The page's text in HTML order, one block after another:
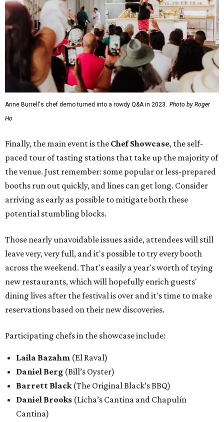
Anne Burrell's chef demo turned into a rowdy Q&A in 2023. Photo by Roger
Ho
Finally, the main event is the Chef Showcase, the self-
paced tour of tasting stations that take up the majority of
the venue. Just remember: some popular or less-prepared
booths run out quickly, and lines can get long. Consider
arriving as early as possible to mitigate both these
potential stumbling blocks.
Those nearly unavoidable issues aside, attendees will still
leave very, very full, and it's possible to try every booth
across the weekend. That's easily a year's worth of trying
new restaurants, which will hopefully enrich guests'
dining lives after the festival is over and it's time to make
reservations based on their new discoveries.
Participating chefs in the showcase include:
Laila Bazahm (El Raval)
Daniel Berg (Bill’s Oyster)
Barrett Black (The Original Black’s BBQ)
Daniel Brooks (Licha’s Cantina and Chapulín
Cantina)